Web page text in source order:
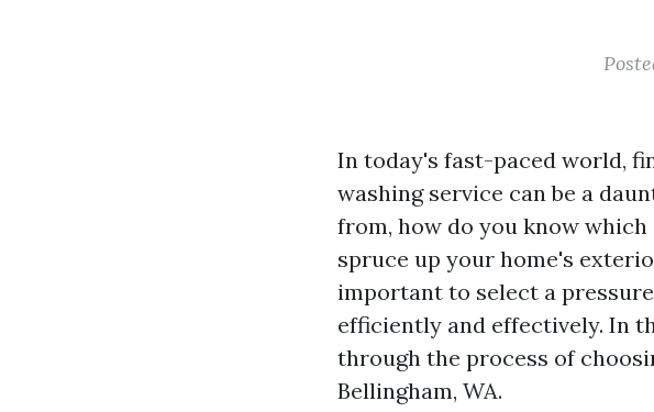
In today's fast-paced world,
washing service can be a
from, how do you know
spruce up your home's
important to select a
efficiently and effectively. In
through the process of
Bellingham, WA.